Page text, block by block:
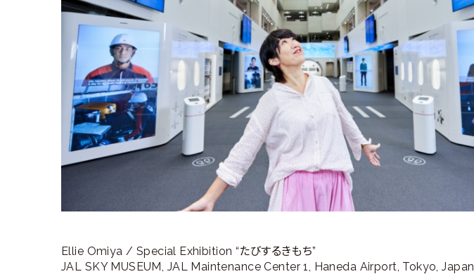
リ
ー
Ellie Omiya / Special Exhibition “たびするきもち”
JAL SKY MUSEUM, JAL Maintenance Center 1, Haneda Airport, Tokyo, Japan